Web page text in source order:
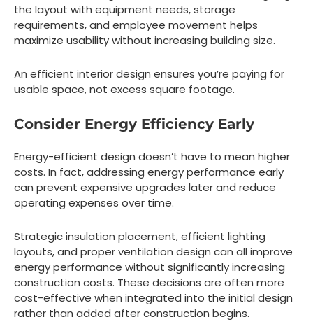
the layout with equipment needs, storage
requirements, and employee movement helps
maximize usability without increasing building size.
An efficient interior design ensures you’re paying for
usable space, not excess square footage.
Consider Energy Efficiency Early
Energy-efficient design doesn’t have to mean higher
costs. In fact, addressing energy performance early
can prevent expensive upgrades later and reduce
operating expenses over time.
Strategic insulation placement, efficient lighting
layouts, and proper ventilation design can all improve
energy performance without significantly increasing
construction costs. These decisions are often more
cost-effective when integrated into the initial design
rather than added after construction begins.